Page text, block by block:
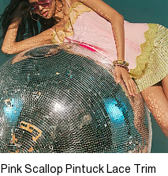
Pink Scallop Pintuck Lace Trim